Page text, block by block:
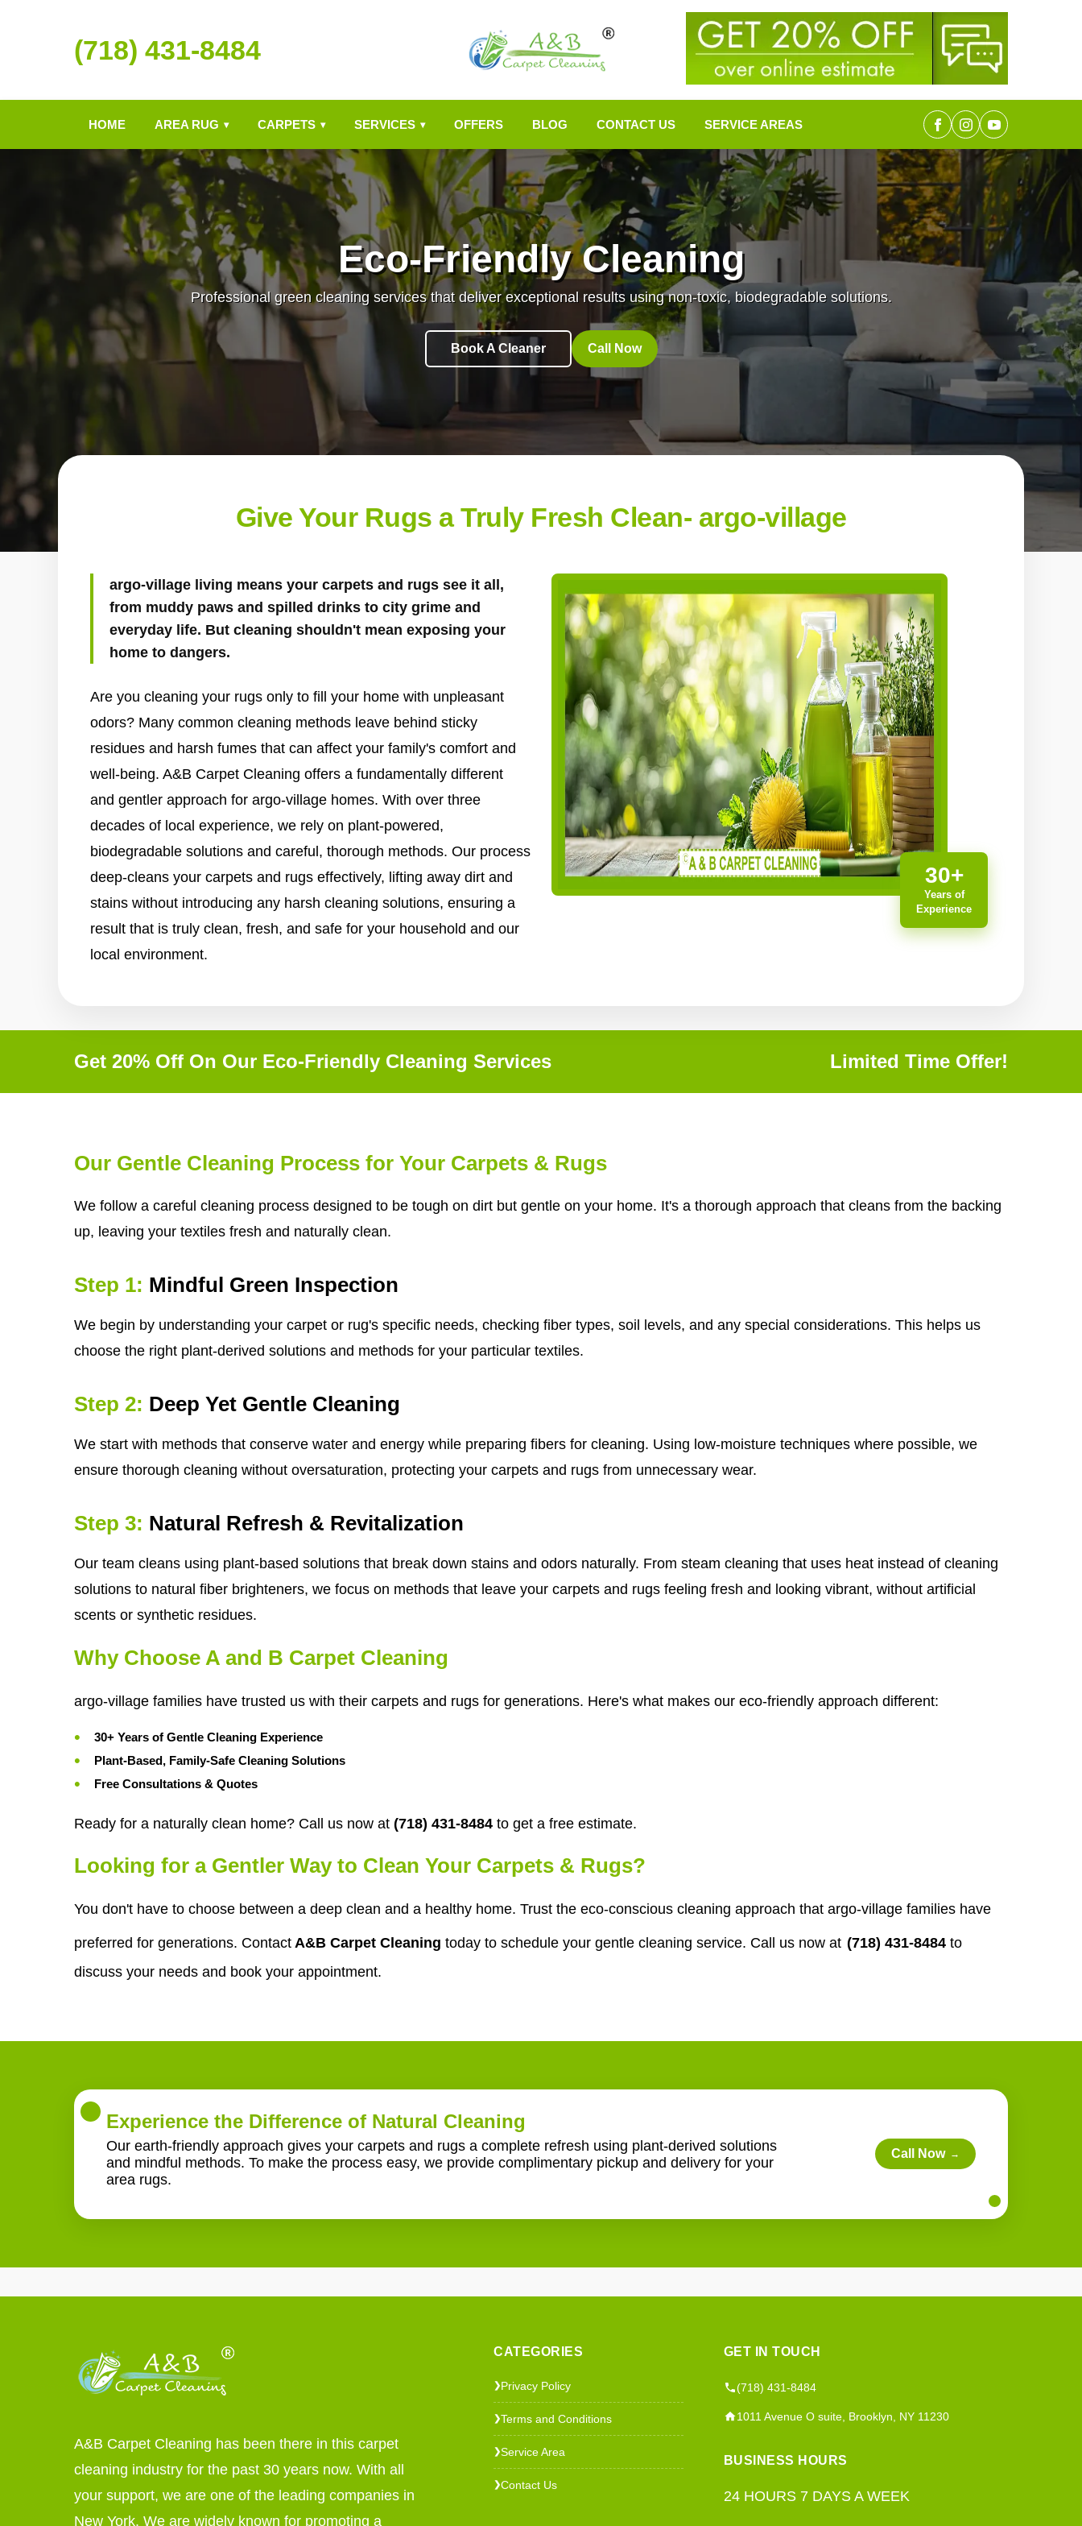
(718) 431-8484
HOME AREA RUG ▾ CARPETS ▾ SERVICES ▾ OFFERS BLOG CONTACT US SERVICE AREAS
Eco-Friendly Cleaning
Professional green cleaning services that deliver exceptional results using non-toxic, biodegradable solutions.
Book A Cleaner Call Now
Give Your Rugs a Truly Fresh Clean- argo-village
argo-village living means your carpets and rugs see it all,
from muddy paws and spilled drinks to city grime and
everyday life. But cleaning shouldn't mean exposing your
home to dangers.
Are you cleaning your rugs only to fill your home with unpleasant
odors? Many common cleaning methods leave behind sticky
residues and harsh fumes that can affect your family's comfort and
well-being. A&B Carpet Cleaning offers a fundamentally different
and gentler approach for argo-village homes. With over three
decades of local experience, we rely on plant-powered,
biodegradable solutions and careful, thorough methods. Our process
deep-cleans your carpets and rugs effectively, lifting away dirt and
stains without introducing any harsh cleaning solutions, ensuring a
result that is truly clean, fresh, and safe for your household and our
local environment.
30+
Years of
Experience
Get 20% Off On Our Eco-Friendly Cleaning Services Limited Time Offer!
Our Gentle Cleaning Process for Your Carpets & Rugs
We follow a careful cleaning process designed to be tough on dirt but gentle on your home. It's a thorough approach that cleans from the backing
up, leaving your textiles fresh and naturally clean.
Step 1: Mindful Green Inspection
We begin by understanding your carpet or rug's specific needs, checking fiber types, soil levels, and any special considerations. This helps us
choose the right plant-derived solutions and methods for your particular textiles.
Step 2: Deep Yet Gentle Cleaning
We start with methods that conserve water and energy while preparing fibers for cleaning. Using low-moisture techniques where possible, we
ensure thorough cleaning without oversaturation, protecting your carpets and rugs from unnecessary wear.
Step 3: Natural Refresh & Revitalization
Our team cleans using plant-based solutions that break down stains and odors naturally. From steam cleaning that uses heat instead of cleaning
solutions to natural fiber brighteners, we focus on methods that leave your carpets and rugs feeling fresh and looking vibrant, without artificial
scents or synthetic residues.
Why Choose A and B Carpet Cleaning
argo-village families have trusted us with their carpets and rugs for generations. Here's what makes our eco-friendly approach different:
30+ Years of Gentle Cleaning Experience
Plant-Based, Family-Safe Cleaning Solutions
Free Consultations & Quotes
Ready for a naturally clean home? Call us now at (718) 431-8484 to get a free estimate.
Looking for a Gentler Way to Clean Your Carpets & Rugs?
You don't have to choose between a deep clean and a healthy home. Trust the eco-conscious cleaning approach that argo-village families have
preferred for generations. Contact A&B Carpet Cleaning today to schedule your gentle cleaning service. Call us now at (718) 431-8484 to
discuss your needs and book your appointment.
Experience the Difference of Natural Cleaning
Our earth-friendly approach gives your carpets and rugs a complete refresh using plant-derived solutions
and mindful methods. To make the process easy, we provide complimentary pickup and delivery for your
area rugs.
Call Now →
A&B Carpet Cleaning has been there in this carpet
cleaning industry for the past 30 years now. With all
your support, we are one of the leading companies in
New York. We are widely known for promoting a
CATEGORIES
❯Privacy Policy
❯Terms and Conditions
❯Service Area
❯Contact Us
GET IN TOUCH
(718) 431-8484
1011 Avenue O suite, Brooklyn, NY 11230
BUSINESS HOURS
24 HOURS 7 DAYS A WEEK